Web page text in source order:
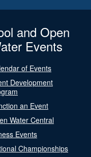
and Open
Events
of Events
Development
an Event
Water Central
Events
Championships